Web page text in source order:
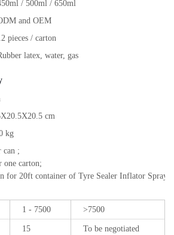
/ 500ml / 650ml
and OEM
pieces / carton
latex, water, gas
cm
kg
can ;
one carton;
for 20ft container of Tyre Sealer Inflator Spray
1 - 7500 >7500
15 To be negotiated